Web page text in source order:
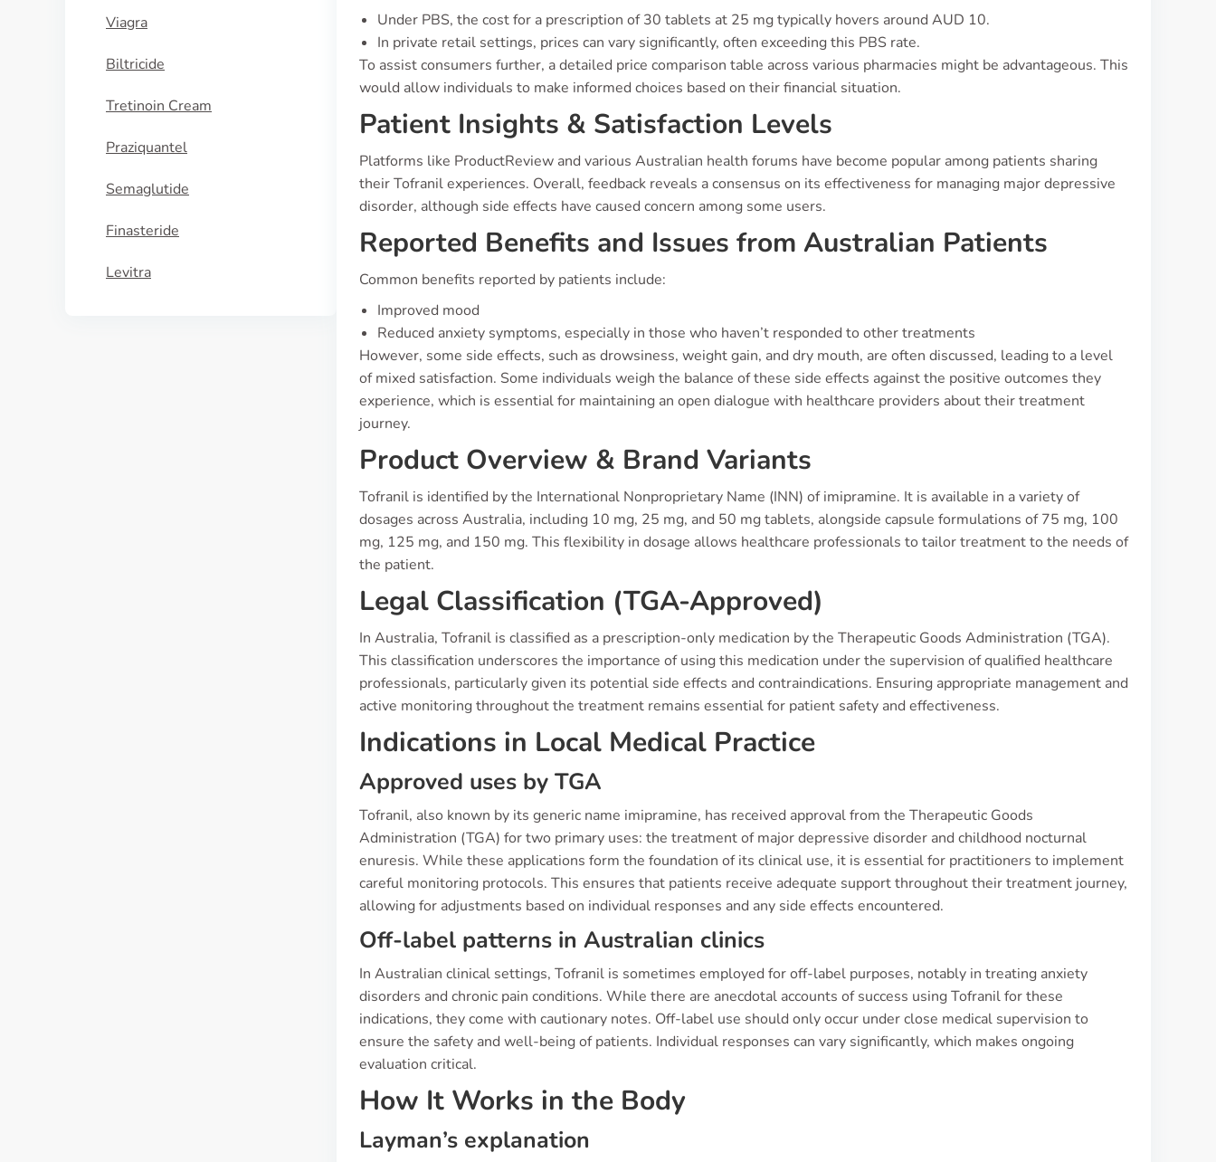
Viagra
Biltricide
Tretinoin Cream
Praziquantel
Semaglutide
Finasteride
Levitra
Under PBS, the cost for a prescription of 30 tablets at 25 mg typically hovers around AUD 10.
In private retail settings, prices can vary significantly, often exceeding this PBS rate.
To assist consumers further, a detailed price comparison table across various pharmacies might be advantageous. This
would allow individuals to make informed choices based on their financial situation.
Patient Insights & Satisfaction Levels
Platforms like ProductReview and various Australian health forums have become popular among patients sharing
their Tofranil experiences. Overall, feedback reveals a consensus on its effectiveness for managing major depressive
disorder, although side effects have caused concern among some users.
Reported Benefits and Issues from Australian Patients
Common benefits reported by patients include:
Improved mood
Reduced anxiety symptoms, especially in those who haven’t responded to other treatments
However, some side effects, such as drowsiness, weight gain, and dry mouth, are often discussed, leading to a level
of mixed satisfaction. Some individuals weigh the balance of these side effects against the positive outcomes they
experience, which is essential for maintaining an open dialogue with healthcare providers about their treatment
journey.
Product Overview & Brand Variants
Tofranil is identified by the International Nonproprietary Name (INN) of imipramine. It is available in a variety of
dosages across Australia, including 10 mg, 25 mg, and 50 mg tablets, alongside capsule formulations of 75 mg, 100
mg, 125 mg, and 150 mg. This flexibility in dosage allows healthcare professionals to tailor treatment to the needs of
the patient.
Legal Classification (TGA-Approved)
In Australia, Tofranil is classified as a prescription-only medication by the Therapeutic Goods Administration (TGA).
This classification underscores the importance of using this medication under the supervision of qualified healthcare
professionals, particularly given its potential side effects and contraindications. Ensuring appropriate management and
active monitoring throughout the treatment remains essential for patient safety and effectiveness.
Indications in Local Medical Practice
Approved uses by TGA
Tofranil, also known by its generic name imipramine, has received approval from the Therapeutic Goods
Administration (TGA) for two primary uses: the treatment of major depressive disorder and childhood nocturnal
enuresis. While these applications form the foundation of its clinical use, it is essential for practitioners to implement
careful monitoring protocols. This ensures that patients receive adequate support throughout their treatment journey,
allowing for adjustments based on individual responses and any side effects encountered.
Off-label patterns in Australian clinics
In Australian clinical settings, Tofranil is sometimes employed for off-label purposes, notably in treating anxiety
disorders and chronic pain conditions. While there are anecdotal accounts of success using Tofranil for these
indications, they come with cautionary notes. Off-label use should only occur under close medical supervision to
ensure the safety and well-being of patients. Individual responses can vary significantly, which makes ongoing
evaluation critical.
How It Works in the Body
Layman’s explanation